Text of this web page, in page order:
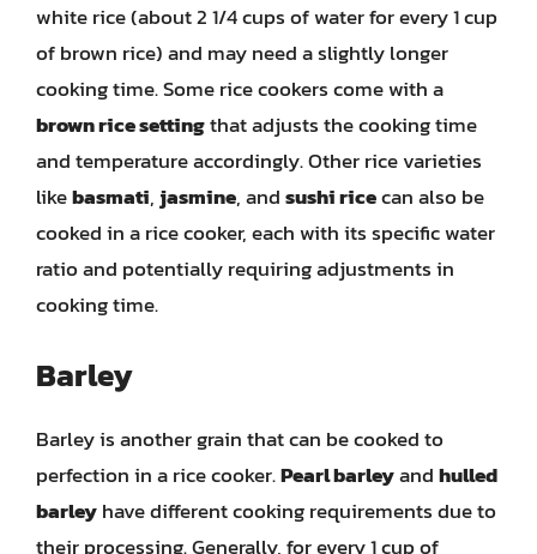
white rice (about 2 1/4 cups of water for every 1 cup
of brown rice) and may need a slightly longer
cooking time. Some rice cookers come with a
brown rice settingthat adjusts the cooking time
and temperature accordingly. Other rice varieties
likebasmati, jasmine, andsushi ricecan also be
cooked in a rice cooker, each with its specific water
ratio and potentially requiring adjustments in
cooking time.
Barley
Barley is another grain that can be cooked to
perfection in a rice cooker.Pearl barleyandhulled
barleyhave different cooking requirements due to
their processing. Generally, for every 1 cup of